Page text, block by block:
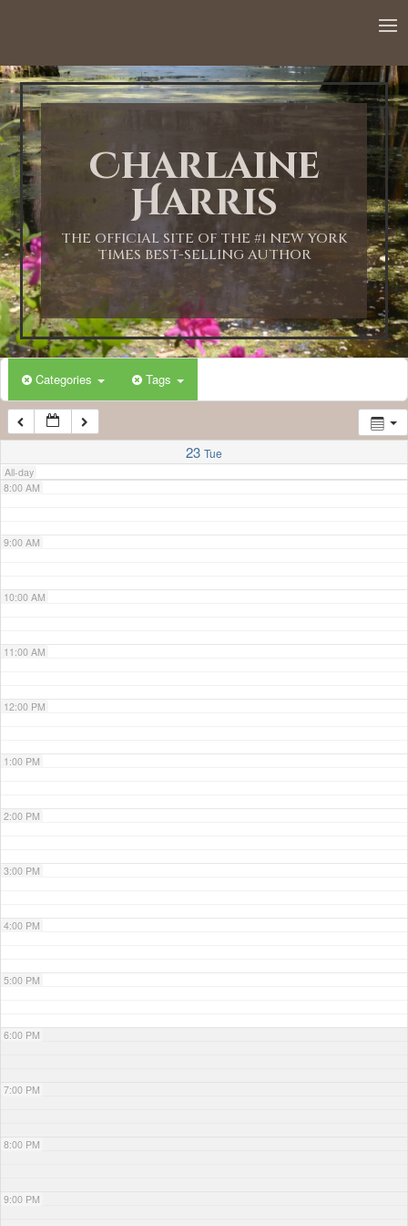
Charlaine
Harris
THE OFFICIAL SITE OF THE #1 NEW YORK
TIMES BEST-SELLING AUTHOR
Categories Tags
23 Tue
All-day
1:00 AM
2:00 AM
3:00 AM
4:00 AM
5:00 AM
6:00 AM
7:00 AM
8:00 AM
9:00 AM
10:00 AM
11:00 AM
12:00 PM
1:00 PM
2:00 PM
3:00 PM
4:00 PM
5:00 PM
6:00 PM
7:00 PM
8:00 PM
9:00 PM